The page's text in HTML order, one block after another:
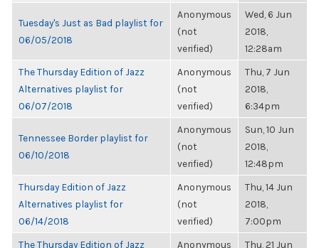
Tuesday's Just as Bad playlist for
06/05/2018
Anonymous
(not
verified)
Wed, 6 Jun
2018,
12:28am
The Thursday Edition of Jazz
Alternatives playlist for
06/07/2018
Anonymous
(not
verified)
Thu, 7 Jun
2018,
6:34pm
Tennessee Border playlist for
06/10/2018
Anonymous
(not
verified)
Sun, 10 Jun
2018,
12:48pm
Thursday Edition of Jazz
Alternatives playlist for
06/14/2018
Anonymous
(not
verified)
Thu, 14 Jun
2018,
7:00pm
The Thursday Edition of Jazz Anonymous Thu, 21 Jun